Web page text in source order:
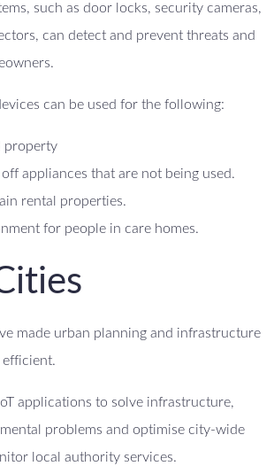
such as door locks, security cameras,
can detect and prevent threats and
can be used for the following:
property
appliances that are not being used.
rental properties.
for people in care homes.
made urban planning and infrastructure
efficient.
applications to solve infrastructure,
problems and optimise city-wide
local authority services.